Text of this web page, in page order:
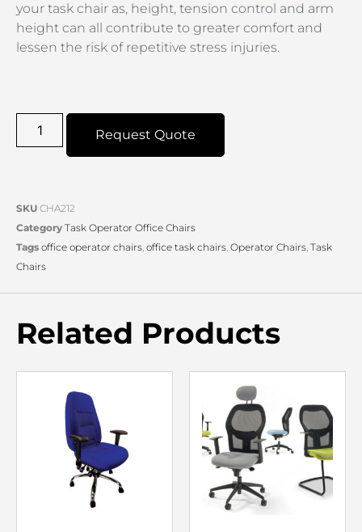
your task chair as, height, tension control and arm
height can all contribute to greater comfort and
lessen the risk of repetitive stress injuries.
Request Quote
SKU CHA212
Category Task Operator Office Chairs
Tags office operator chairs office task chairs Operator Chairs Task
Chairs
Related Products